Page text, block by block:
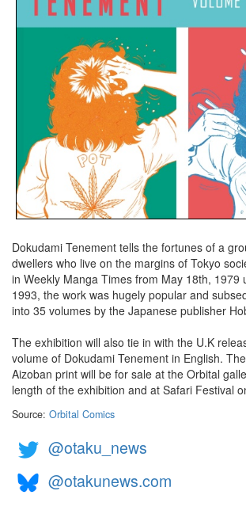
Dokudami Tenement tells the fortunes of a
dwellers who live on the margins of Tokyo
in Weekly Manga Times from May 18th, 1979
1993, the work was hugely popular and
into 35 volumes by the Japanese publisher
The exhibition will also tie in with the U.K
volume of Dokudami Tenement in English.
Aizoban print will be for sale at the Orbital
length of the exhibition and at Safari Festival
Source: Orbital Comics
@otaku_news
@otakunews.com